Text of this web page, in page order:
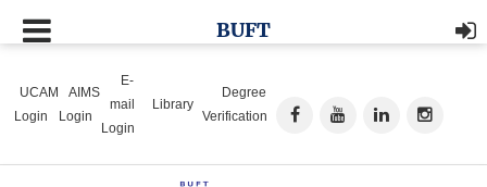
UCAM
Login
AIMS
Login
E-
mail
Login
Library
Degree
Verification
BUFT